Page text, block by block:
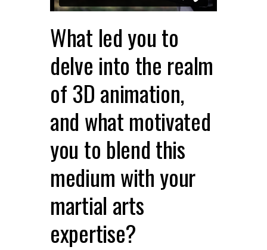
What led you to
delve into the realm
of 3D animation,
and what motivated
you to blend this
medium with your
martial arts
expertise?